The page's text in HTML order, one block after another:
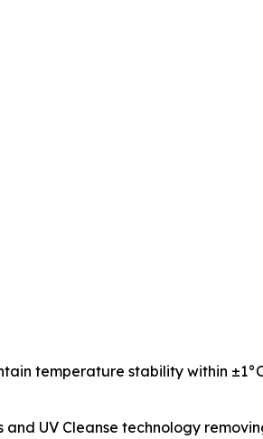
temperature stability within
UV Cleanse technology